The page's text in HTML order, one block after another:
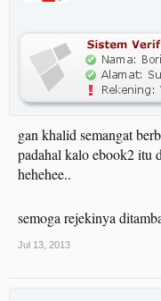
gan khalid semangat
padahal kalo ebook2 itu
hehehee..
semoga rejekinya
Jul 13, 2013